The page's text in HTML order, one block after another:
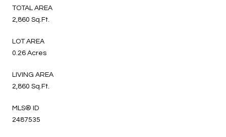
TOTAL AREA
2,860 Sq.Ft.
LOT AREA
0.26 Acres
LIVING AREA
2,860 Sq.Ft.
MLS® ID
2487535